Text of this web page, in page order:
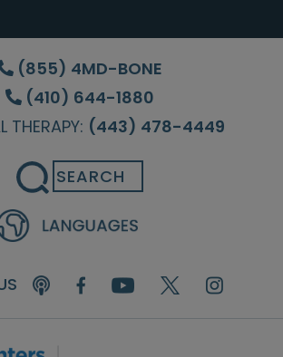
(855) 4MD-BONE
(410) 644-1880
THERAPY: (443) 478-4449
Search